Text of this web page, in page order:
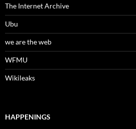
The Internet Archive
Ubu
we are the web
WFMU
Wikileaks
HAPPENINGS